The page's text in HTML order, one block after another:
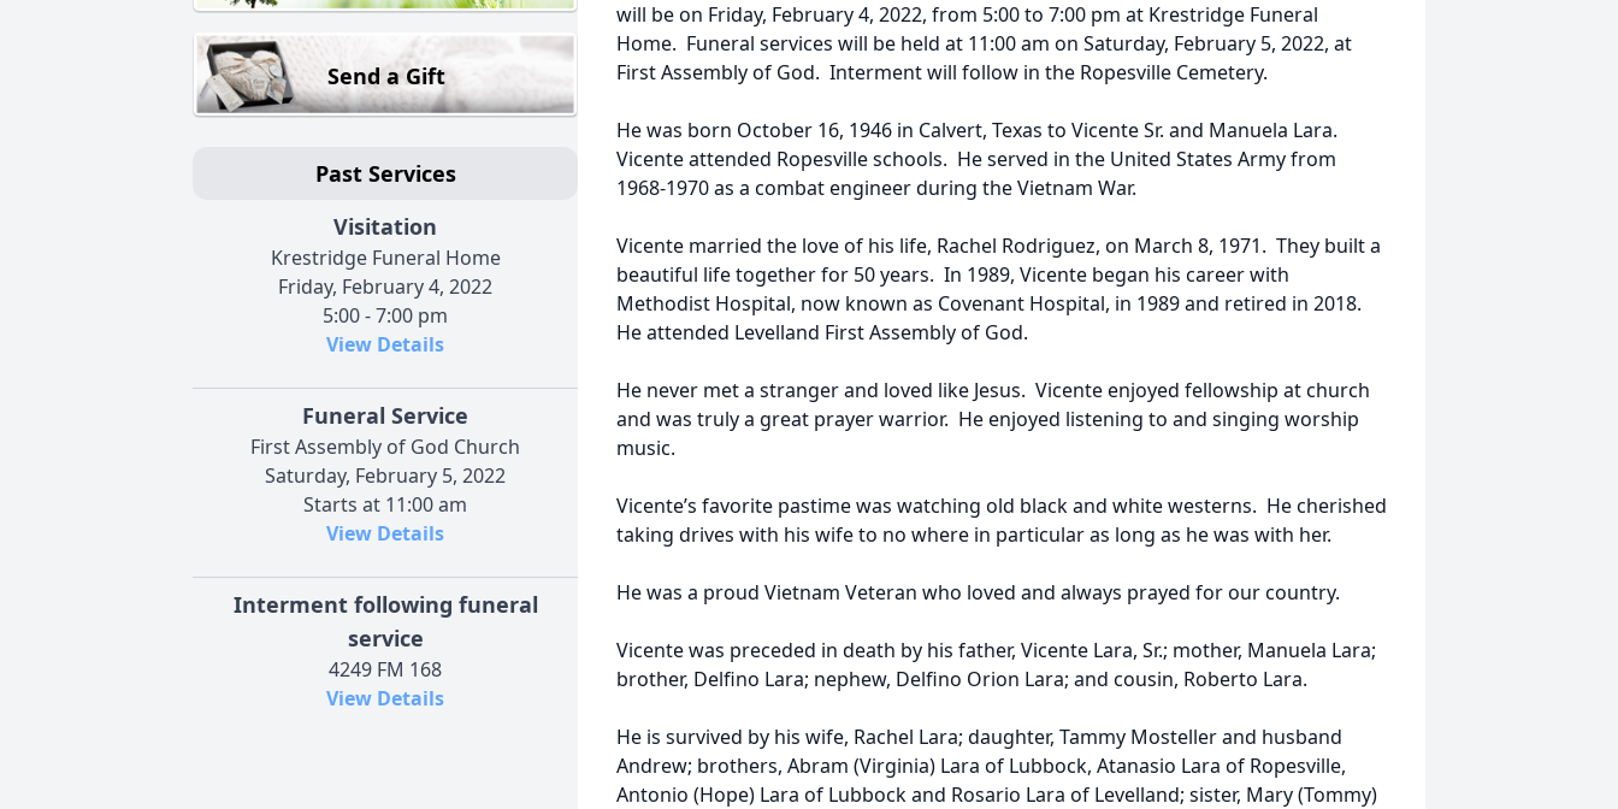
Send a Gift
Past Services
Visitation
Krestridge Funeral Home
Friday, February 4, 2022
5:00 - 7:00 pm
View Details
Funeral Service
First Assembly of God Church
Saturday, February 5, 2022
Starts at 11:00 am
View Details
Interment following funeral
service
4249 FM 168
View Details
will be on Friday, February 4, 2022, from 5:00 to 7:00 pm at Krestridge Funeral
Home. Funeral services will be held at 11:00 am on Saturday, February 5, 2022, at
First Assembly of God. Interment will follow in the Ropesville Cemetery.
He was born October 16, 1946 in Calvert, Texas to Vicente Sr. and Manuela Lara.
Vicente attended Ropesville schools. He served in the United States Army from
1968-1970 as a combat engineer during the Vietnam War.
Vicente married the love of his life, Rachel Rodriguez, on March 8, 1971. They built a
beautiful life together for 50 years. In 1989, Vicente began his career with
Methodist Hospital, now known as Covenant Hospital, in 1989 and retired in 2018.
He attended Levelland First Assembly of God.
He never met a stranger and loved like Jesus. Vicente enjoyed fellowship at church
and was truly a great prayer warrior. He enjoyed listening to and singing worship
music.
Vicente’s favorite pastime was watching old black and white westerns. He cherished
taking drives with his wife to no where in particular as long as he was with her.
He was a proud Vietnam Veteran who loved and always prayed for our country.
Vicente was preceded in death by his father, Vicente Lara, Sr.; mother, Manuela Lara;
brother, Delfino Lara; nephew, Delfino Orion Lara; and cousin, Roberto Lara.
He is survived by his wife, Rachel Lara; daughter, Tammy Mosteller and husband
Andrew; brothers, Abram (Virginia) Lara of Lubbock, Atanasio Lara of Ropesville,
Antonio (Hope) Lara of Lubbock and Rosario Lara of Levelland; sister, Mary (Tommy)